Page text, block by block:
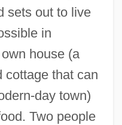
sets out to live
in
house (a
cottage that can
day town)
Two people